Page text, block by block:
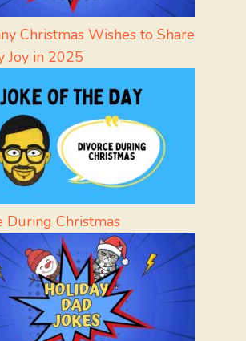
Christmas Wishes to Share
Joy in 2025
During Christmas